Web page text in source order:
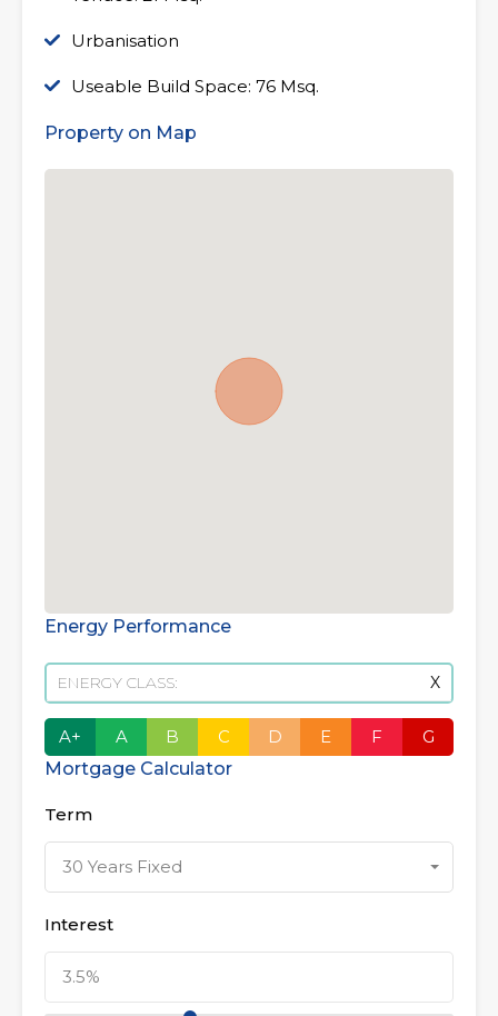
Urbanisation
Useable Build Space: 76 Msq.
Property on Map
Energy Performance
ENERGY CLASS: X
A+ A B C D E F
G
Mortgage Calculator
Term
30 Years Fixed
Interest